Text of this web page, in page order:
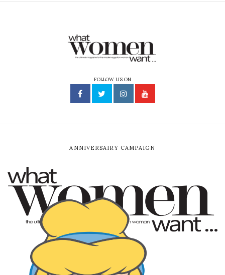
FOLLOW US ON
ANNIVERSAIRY CAMPAIGN